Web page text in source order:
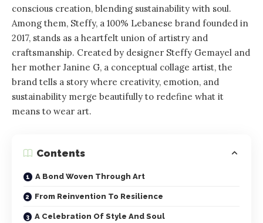
conscious creation, blending sustainability with soul.
Among them, Steffy, a 100% Lebanese brand founded in
2017, stands as a heartfelt union of artistry and
craftsmanship. Created by designer Steffy Gemayel and
her mother Janine G, a conceptual collage artist, the
brand tells a story where creativity, emotion, and
sustainability merge beautifully to redefine what it
means to wear art.
Contents
A Bond Woven Through Art
From Reinvention To Resilience
A Celebration Of Style And Soul